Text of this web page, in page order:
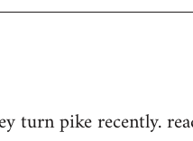
turn pike recently.